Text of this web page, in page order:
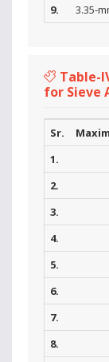
9.
3.35-
Table-
for Sieve
Sr.
1.
2.
3.
4.
5.
6.
7.
8.